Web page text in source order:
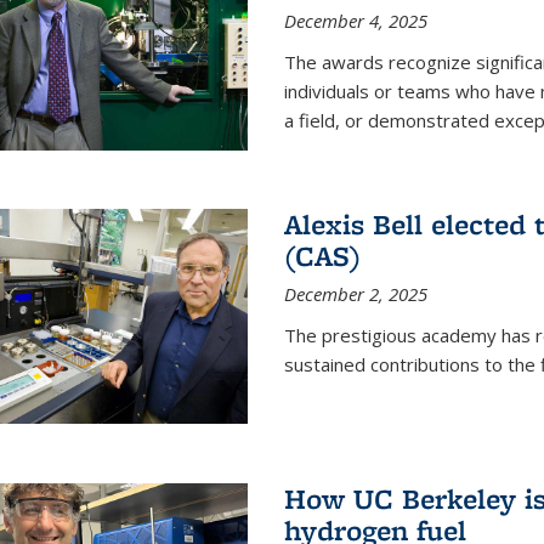
December 4, 2025
The awards recognize
individuals or teams who
a field, or demonstrated
Alexis Bell elected
(CAS)
December 2, 2025
The prestigious academy has
sustained contributions to the
How UC Berkeley
hydrogen fuel